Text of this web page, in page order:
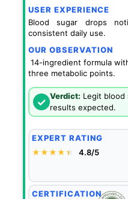
USER EXPERIENCE
Blood sugar drops
consistent daily use.
OUR OBSERVATION
14-ingredient formula
three metabolic points.
✓ Verdict: Legit blood
results expected.
EXPERT RATING
★★★★★
★ 4.8/5
CERTIFICATION